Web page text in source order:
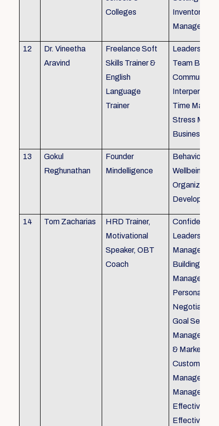
Colleges
Inventory
12
Dr. Vineetha
Aravind
Freelance Soft
Skills Trainer &
English
Language
Trainer
Leadership
Team
Time
Stress
Business
13
Gokul
Reghunathan
Founder
Mindelligence
Behaviour
Wellbeing
Development
14 Tom Zacharias
HRD Trainer,
Motivational
Speaker, OBT
Coach
Confidence
Leadership in
Building,
Personal
Negotiation
Goal Setting
& Marketing,
Customer
Effective
Effective